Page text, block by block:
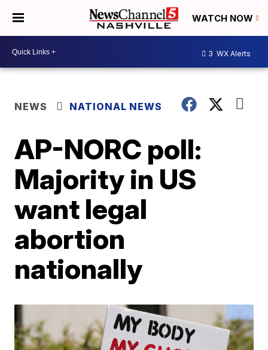
WATCH NOW
3 WX Alerts
NEWS NATIONAL NEWS
AP-NORC poll:
Majority in US
want legal
abortion
nationally